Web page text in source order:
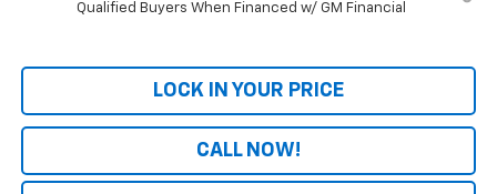
Qualified Buyers When Financed w/ GM Financial
LOCK IN YOUR PRICE
CALL NOW!